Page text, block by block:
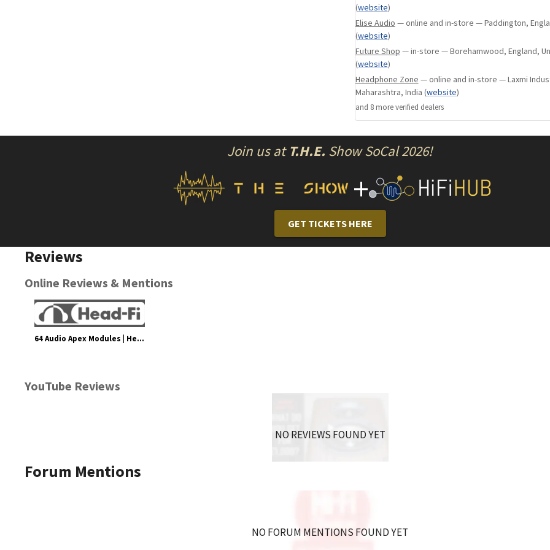
m12 was developed for those who felt that the
m15 and mX is too drastic while providing -
for tracks where the bass is just slightly
the spectrum.
apex modules are designed to work in our
(excluding Duo, Trio & Fourté) and our High
Earplugs. Apex modules are easily
switch between all variations quickly.
(website)
Elise Audio — online and in-store — Paddington,
(website)
Future Shop — in-store — Borehamwood, England,
(website)
Headphone Zone — online and in-store — Laxmi
Maharashtra, India (website)
and 8more verified dealers
Join us at T.H.E. Show SoCal 2026!
+
GET TICKETS HERE
Reviews
Online Reviews & Mentions
64 Audio Apex Modules | Headphone Reviews and Discussion - Head-Fi.org
YouTube Reviews
NO REVIEWS FOUND YET
Forum Mentions
NO FORUM MENTIONS FOUND YET